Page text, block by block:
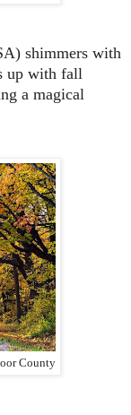
shimmers with
up with fall
a magical
County